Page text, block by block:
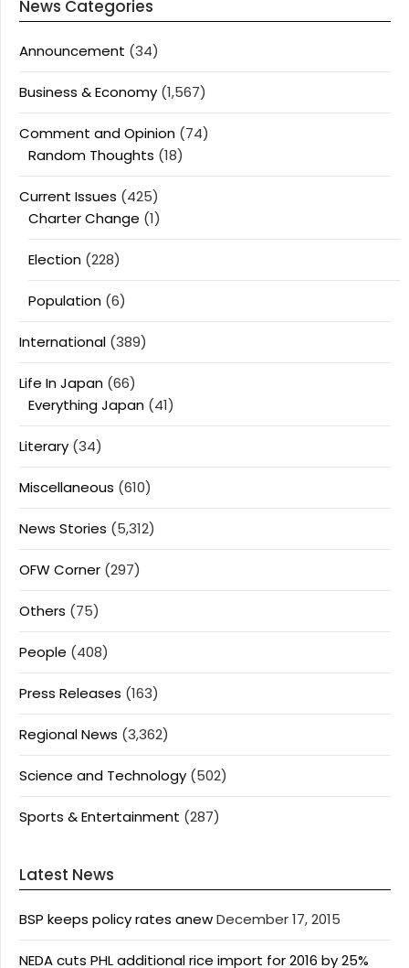
News Categories
Announcement (34)
Business & Economy (1,567)
Comment and Opinion (74)
Random Thoughts (18)
Current Issues (425)
Charter Change (1)
Election (228)
Population (6)
International (389)
Life In Japan (66)
Everything Japan (41)
Literary (34)
Miscellaneous (610)
News Stories (5,312)
OFW Corner (297)
Others (75)
People (408)
Press Releases (163)
Regional News (3,362)
Science and Technology (502)
Sports & Entertainment (287)
Latest News
BSP keeps policy rates anewDecember 17, 2015
NEDA cuts PHL additional rice import for 2016 by 25%